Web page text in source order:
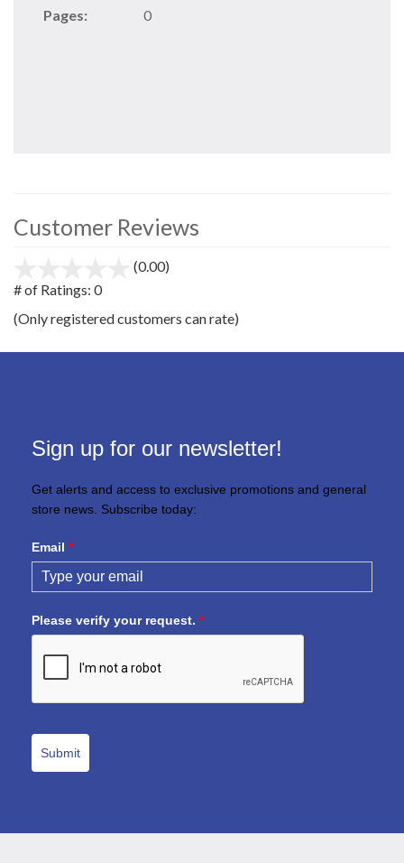
Pages: 0
Customer Reviews
(0.00)
5
# of Ratings: 0
(Only registered customers can rate)
Sign up for our newsletter!
Get alerts and access to exclusive promotions and general
store news. Subscribe today:
Email *
Please verify your request. *
Submit